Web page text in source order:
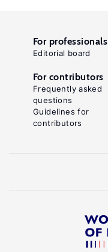
For professionals
Editorial board
For contributors
Frequently asked
questions
Guidelines for
contributors